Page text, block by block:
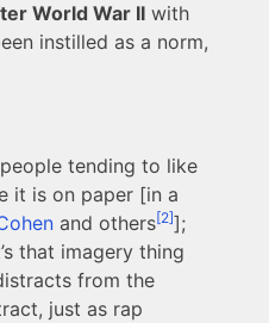
World War II with
instilled as a norm,
tending to like
it is on paper [in a
and others[2]];
that imagery thing
from the
just as rap